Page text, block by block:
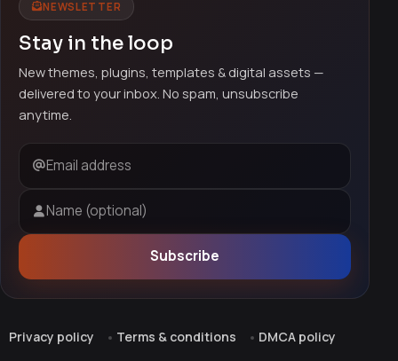
NEWSLETTER
Stay in the loop
New themes, plugins, templates & digital assets —
delivered to your inbox. No spam, unsubscribe
anytime.
Email address
Name (optional)
Subscribe
Privacy policy Terms & conditions DMCA policy